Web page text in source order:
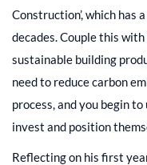
Construction’, which has
decades. Couple this
sustainable building
need to reduce carbon
process, and you begin
invest and position
Reflecting on his first